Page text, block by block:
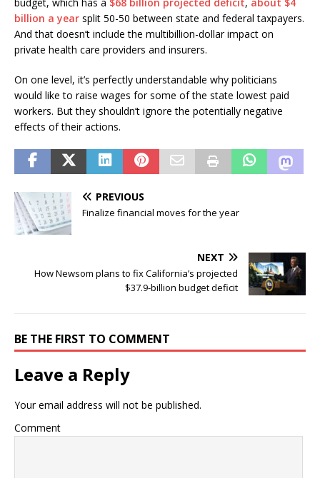
billion a year split 50-50 between state and federal taxpayers.
And that doesn’t include the multibillion-dollar impact on
private health care providers and insurers.
On one level, it’s perfectly understandable why politicians
would like to raise wages for some of the state lowest paid
workers. But they shouldn’t ignore the potentially negative
effects of their actions.
PREVIOUS
Finalize financial moves for the year
NEXT
How Newsom plans to fix California’s projected
$37.9-billion budget deficit
BE THE FIRST TO COMMENT
Leave a Reply
Your email address will not be published.
Comment